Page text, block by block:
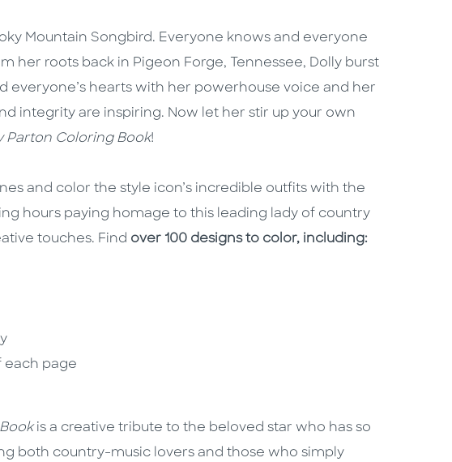
Mountain Songbird. Everyone knows and everyone
her roots back in Pigeon Forge, Tennessee, Dolly burst
everyone’s hearts with her powerhouse voice and her
integrity are inspiring. Now let her stir up your own
Parton Coloring Book!
and color the style icon’s incredible outfits with the
hours paying homage to this leading lady of country
touches. Find over 100 designs to color, including:
each page
is a creative tribute to the beloved star who has so
both country-music lovers and those who simply